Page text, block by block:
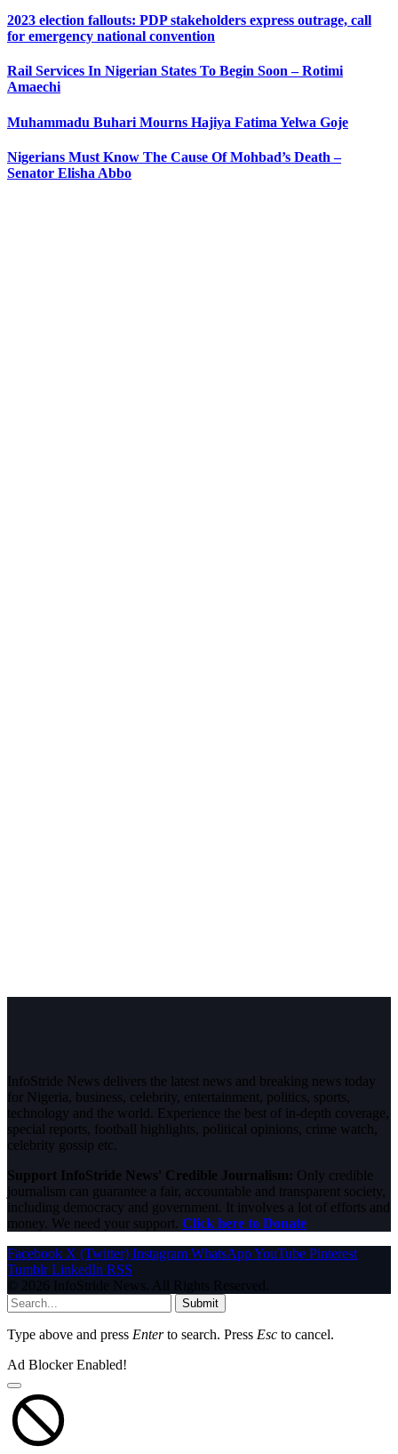
2023 election fallouts: PDP stakeholders express outrage, call
for emergency national convention
Rail Services In Nigerian States To Begin Soon – Rotimi
Amaechi
Muhammadu Buhari Mourns Hajiya Fatima Yelwa Goje
Nigerians Must Know The Cause Of Mohbad’s Death –
Senator Elisha Abbo
InfoStride News delivers the latest news and breaking news today
for Nigeria, business, celebrity, entertainment, politics, sports,
technology and the world. Experience the best of in-depth coverage,
special reports, football highlights, political opinions, crime watch,
celebrity gossip etc.
Support InfoStride News' Credible Journalism: Only credible
journalism can guarantee a fair, accountable and transparent society,
including democracy and government. It involves a lot of efforts and
money. We need your support. Click here to Donate
Facebook X (Twitter) Instagram WhatsAppYouTube Pinterest
Tumblr LinkedIn RSS
© 2026 InfoStride News. All Rights Reserved.
Submit
Type above and press Enterto search. Press Esc to cancel.
Ad Blocker Enabled!